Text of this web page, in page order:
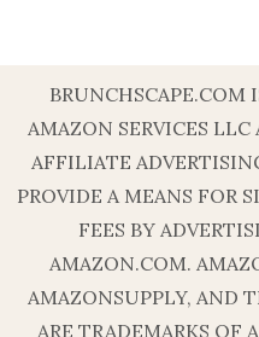
BRUNCHSCAPE.COM
AMAZON SERVICES LLC
AFFILIATE
PROVIDE A MEANS FOR
FEES BY
AMAZON.COM.
AMAZONSUPPLY, AND
ARE TRADEMARKS OF